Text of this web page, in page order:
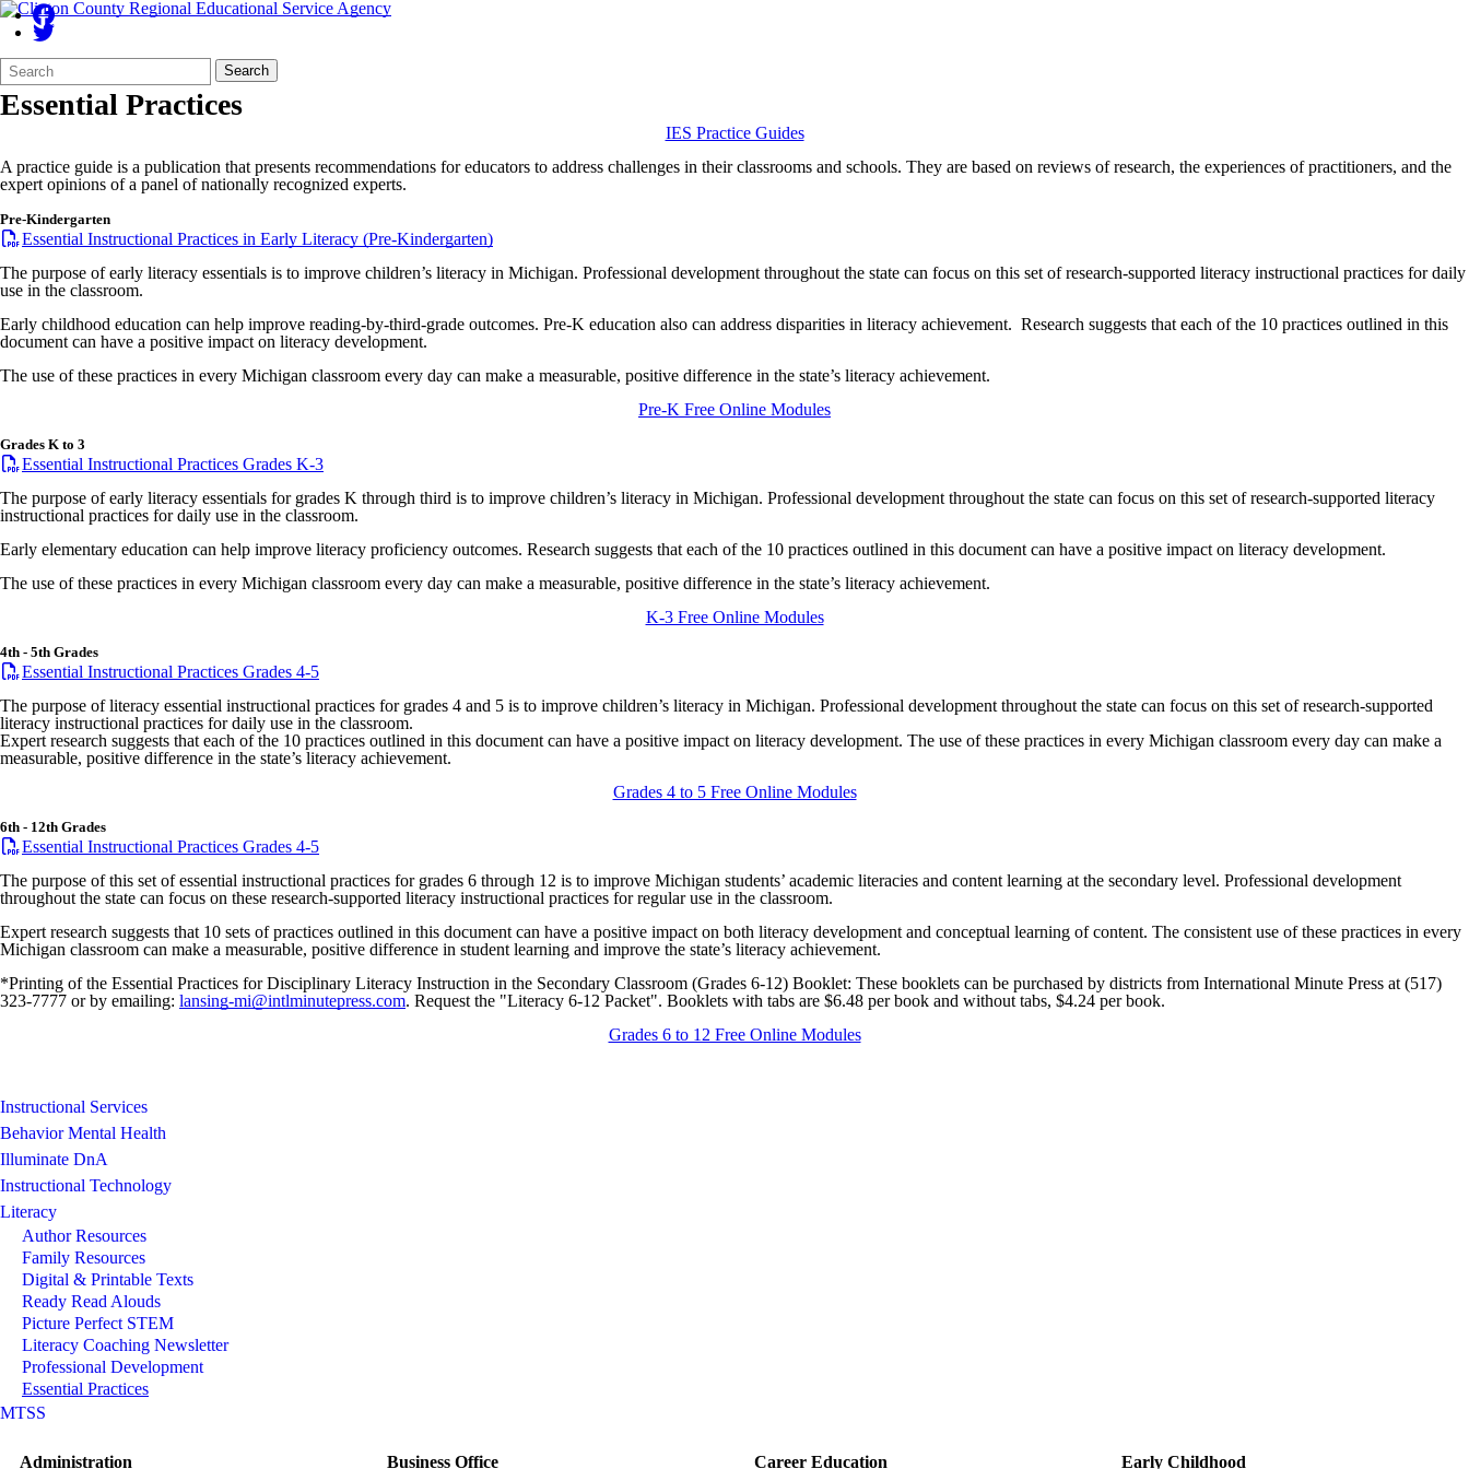
Search
Form
Quick
Search:
Search
Essential Practices
IES Practice Guides
A practice guide is a publication that presents recommendations for educators to address challenges in their classrooms and schools. They are based on reviews of research, the experiences of practitioners, and the
expert opinions of a panel of nationally recognized experts.
Pre-Kindergarten
Essential Instructional Practices in Early Literacy (Pre-Kindergarten)
The purpose of early literacy essentials is to improve children’s literacy in Michigan. Professional development throughout the state can focus on this set of research-supported literacy instructional practices for daily
use in the classroom.
Early childhood education can help improve reading-by-third-grade outcomes. Pre-K education also can address disparities in literacy achievement. Research suggests that each of the 10 practices outlined in this
document can have a positive impact on literacy development.
The use of these practices in every Michigan classroom every day can make a measurable, positive difference in the state’s literacy achievement.
Pre-K Free Online Modules
Grades K to 3
Essential Instructional Practices Grades K-3
The purpose of early literacy essentials for grades K through third is to improve children’s literacy in Michigan. Professional development throughout the state can focus on this set of research-supported literacy
instructional practices for daily use in the classroom.
Early elementary education can help improve literacy proficiency outcomes. Research suggests that each of the 10 practices outlined in this document can have a positive impact on literacy development.
The use of these practices in every Michigan classroom every day can make a measurable, positive difference in the state’s literacy achievement.
K-3 Free Online Modules
4th - 5th Grades
Essential Instructional Practices Grades 4-5
The purpose of literacy essential instructional practices for grades 4 and 5 is to improve children’s literacy in Michigan. Professional development throughout the state can focus on this set of research-supported
literacy instructional practices for daily use in the classroom.
Expert research suggests that each of the 10 practices outlined in this document can have a positive impact on literacy development. The use of these practices in every Michigan classroom every day can make a
measurable, positive difference in the state’s literacy achievement.
Grades 4 to 5 Free Online Modules
6th - 12th Grades
Essential Instructional Practices Grades 4-5
The purpose of this set of essential instructional practices for grades 6 through 12 is to improve Michigan students’ academic literacies and content learning at the secondary level. Professional development
throughout the state can focus on these research-supported literacy instructional practices for regular use in the classroom.
Expert research suggests that 10 sets of practices outlined in this document can have a positive impact on both literacy development and conceptual learning of content. The consistent use of these practices in every
Michigan classroom can make a measurable, positive difference in student learning and improve the state’s literacy achievement.
*Printing of the Essential Practices for Disciplinary Literacy Instruction in the Secondary Classroom (Grades 6-12) Booklet: These booklets can be purchased by districts from International Minute Press at (517)
323-7777 or by emailing: lansing-mi@intlminutepress.com. Request the "Literacy 6-12 Packet". Booklets with tabs are $6.48 per book and without tabs, $4.24 per book.
Grades 6 to 12 Free Online Modules
Instructional Services
Behavior Mental Health
Illuminate DnA
Instructional Technology
Literacy
Author Resources
Family Resources
Digital & Printable Texts
Ready Read Alouds
Picture Perfect STEM
Literacy Coaching Newsletter
Professional Development
Essential Practices
MTSS
Administration Business Office Career Education Early Childhood